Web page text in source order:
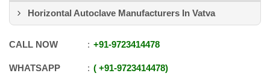
Horizontal Autoclave Manufacturers In Vatva
CALL NOW +91-9723414478
WHATSAPP +91-9723414478